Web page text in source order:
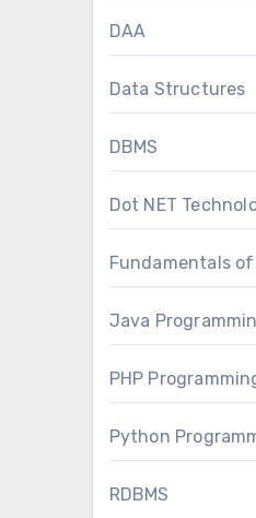
DAA
Data Structures
DBMS
Dot NET
Fundamentals
Java
PHP
Python
RDBMS